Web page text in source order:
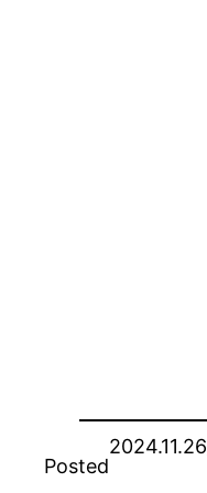
Posted
2024.11.26